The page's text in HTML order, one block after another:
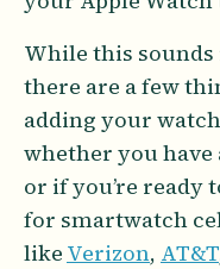
While this
there are a few
adding your
whether you have
or if you’re ready
for smartwatch
like Verizon, AT&T